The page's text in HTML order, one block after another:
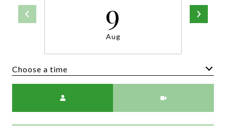
9
Aug
Choose a time